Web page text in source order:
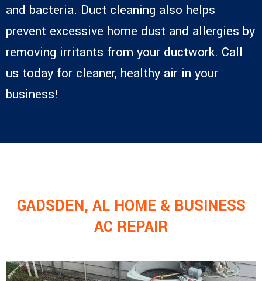
and bacteria. Duct cleaning also helps
prevent excessive home dust and allergies by
removing irritants from your ductwork. Call
us today for cleaner, healthy air in your
business!
GADSDEN, AL HOME & BUSINESS
AC REPAIR